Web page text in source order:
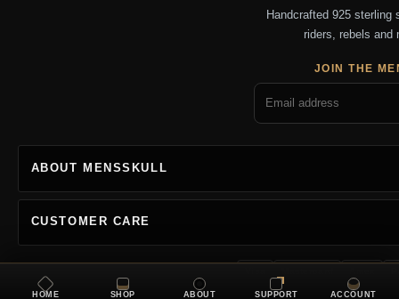
Handcrafted 925
riders, rebels and
JOIN THE
ABOUT MENSSKULL
CUSTOMER CARE
HOME SHOP ABOUT SUPPORT ACCOUNT